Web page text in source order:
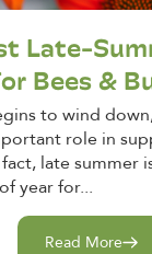
Late-
Bees &
to wind
role in
late summer
year for...
Read More